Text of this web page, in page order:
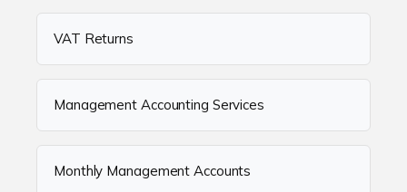
VAT Returns
Management Accounting Services
Monthly Management Accounts